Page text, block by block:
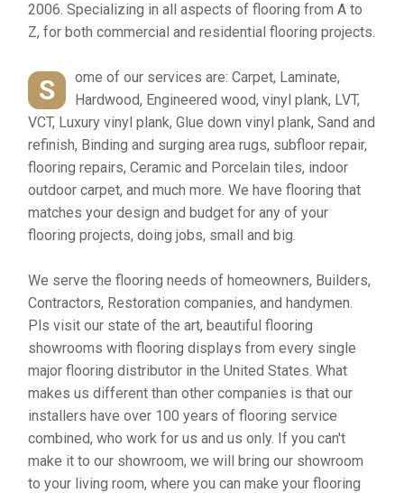
2006. Specializing in all aspects of flooring from A to
Z, for both commercial and residential flooring projects.
S
ome of our services are: Carpet, Laminate,
Hardwood, Engineered wood, vinyl plank, LVT,
VCT, Luxury vinyl plank, Glue down vinyl plank, Sand and
refinish, Binding and surging area rugs, subfloor repair,
flooring repairs, Ceramic and Porcelain tiles, indoor
outdoor carpet, and much more. We have flooring that
matches your design and budget for any of your
flooring projects, doing jobs, small and big.
We serve the flooring needs of homeowners, Builders,
Contractors, Restoration companies, and handymen.
Pls visit our state of the art, beautiful flooring
showrooms with flooring displays from every single
major flooring distributor in the United States. What
makes us different than other companies is that our
installers have over 100 years of flooring service
combined, who work for us and us only. If you can't
make it to our showroom, we will bring our showroom
to your living room, where you can make your flooring